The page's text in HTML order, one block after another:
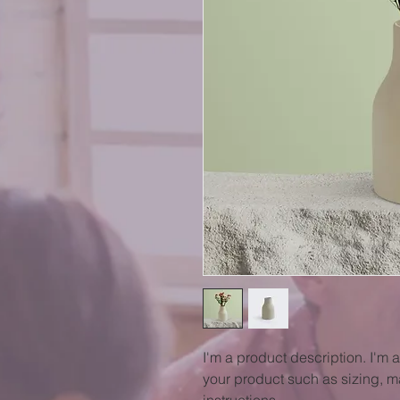
I'm a product description. I'm
your product such as sizing,